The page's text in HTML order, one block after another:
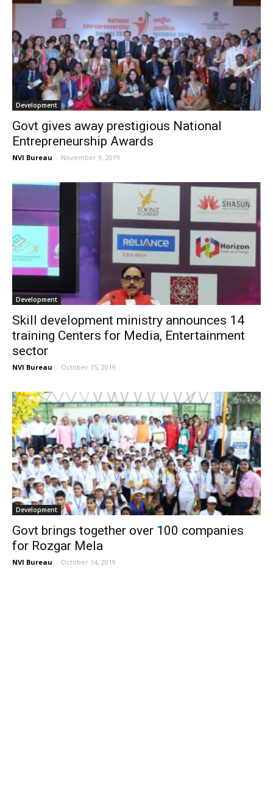
Development
Govt gives away prestigious National
Entrepreneurship Awards
NVI Bureau - November 9, 2019
Development
Skill development ministry announces 14
training Centers for Media, Entertainment
sector
NVI Bureau - October 15, 2019
Development
Govt brings together over 100 companies
for Rozgar Mela
NVI Bureau - October 14, 2019